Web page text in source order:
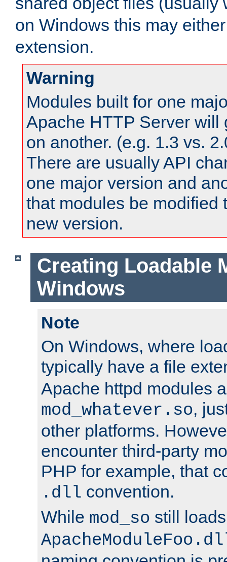
on Windows this may
extension.
Warning
Modules built for one
Apache HTTP Server will
on another. (e.g. 1.3 vs.
There are usually API
one major version and
that modules be modified
new version.
Creating Loadable
Windows
Note
On Windows, where
typically have a file
Apache httpd modules
mod_whatever.so,
other platforms.
encounter third-party
PHP for example, that
.dll convention.
While mod_so still